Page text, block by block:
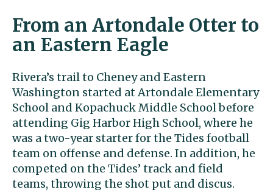
From an Artondale Otter to
an Eastern Eagle
Rivera’s trail to Cheney and Eastern
Washington started at Artondale Elementary
School and Kopachuck Middle School before
attending Gig Harbor High School, where he
was a two-year starter for the Tides football
team on offense and defense. In addition, he
competed on the Tides’ track and field
teams, throwing the shot put and discus.